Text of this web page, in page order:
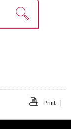
Find!
Print